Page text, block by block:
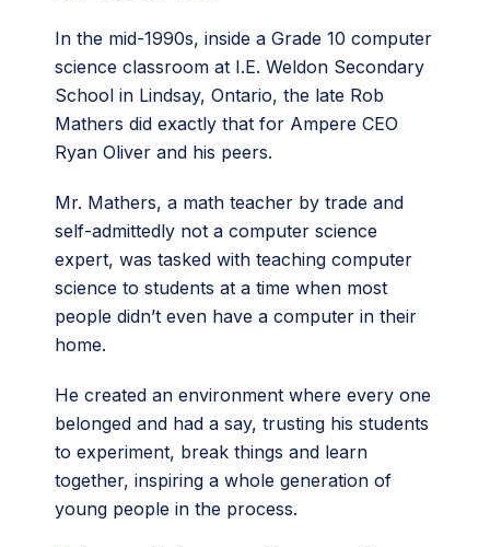
In the mid-1990s, inside a Grade 10 computer
science classroom at I.E. Weldon Secondary
School in Lindsay, Ontario, the late Rob
Mathers did exactly that for Ampere CEO
Ryan Oliver and his peers.
Mr. Mathers, a math teacher by trade and
self-admittedly not a computer science
expert, was tasked with teaching computer
science to students at a time when most
people didn’t even have a computer in their
home.
He created an environment where every one
belonged and had a say, trusting his students
to experiment, break things and learn
together, inspiring a whole generation of
young people in the process.